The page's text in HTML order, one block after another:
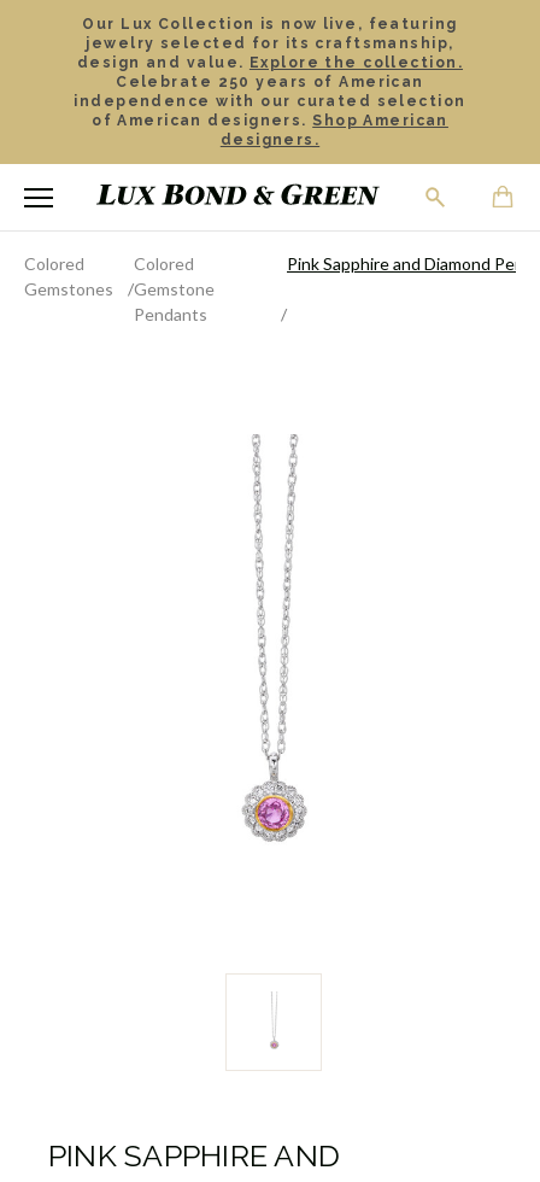
Our Lux Collection is now live, featuring
jewelry selected for its craftsmanship,
design and value. Explore the collection.
Celebrate 250 years of American
independence with our curated selection
of American designers. Shop American
designers.
Colored
Gemstones
Colored
Gemstone
Pendants
Pink Sapphire and Diamond
PINK SAPPHIRE AND